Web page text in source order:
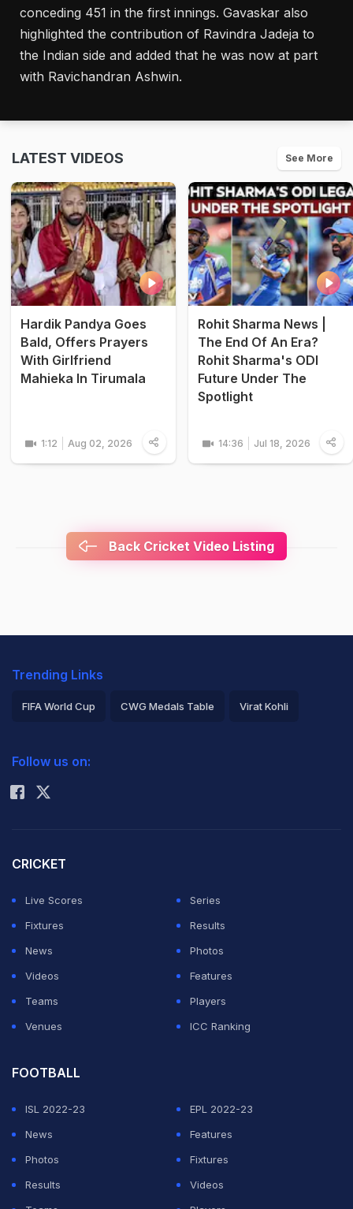
conceding 451 in the first innings. Gavaskar also
highlighted the contribution of Ravindra Jadeja to
the Indian side and added that he was now at part
with Ravichandran Ashwin.
LATEST VIDEOS See More
Hardik Pandya Goes
Bald, Offers Prayers
With Girlfriend
Mahieka In Tirumala
1:12 Aug 02, 2026
Rohit Sharma News |
The End Of An Era?
Rohit Sharma's ODI
Future Under The
Spotlight
14:36 Jul 18, 2026
Back Cricket Video Listing
Trending Links
FIFA World Cup CWG Medals Table Virat Kohli
Rohit Sharma
Follow us on:
CRICKET
Live Scores
Series
Fixtures
Results
News
Photos
Videos
Features
Teams
Players
Venues
ICC Ranking
FOOTBALL
ISL 2022-23
EPL 2022-23
News
Features
Photos
Fixtures
Results
Videos